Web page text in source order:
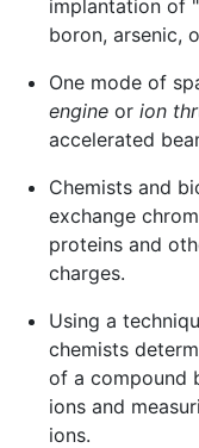
implantation of
boron, arsenic,
One mode of
engineor ion
accelerated
Chemists and
exchange
proteins and
charges.
Using a
chemists
of a compound
ions and
ions.